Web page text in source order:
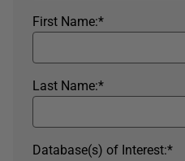
*
First Name:
*
Last Name:
*
Database(s) of Interest: